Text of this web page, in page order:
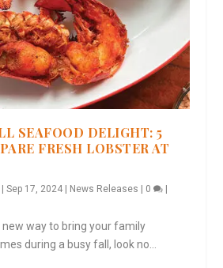
SEAFOOD DELIGHT: 5
FRESH LOBSTER AT
|Sep 17, 2024 News Releases 0
new way to bring your family
during a busy fall, look no...